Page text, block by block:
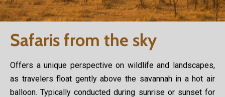
Safaris from the sky
Offers a unique perspective on wildlife and landscapes,
as travelers float gently above the savannah in a hot air
balloon. Typically conducted during sunrise or sunset for